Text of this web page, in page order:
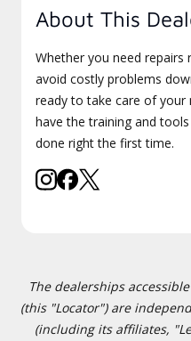
About This
Whether you need
avoid costly problems
ready to take care of your
have the training and
done right the first time.
The dealerships
(this "Locator") are
(including its affiliates,